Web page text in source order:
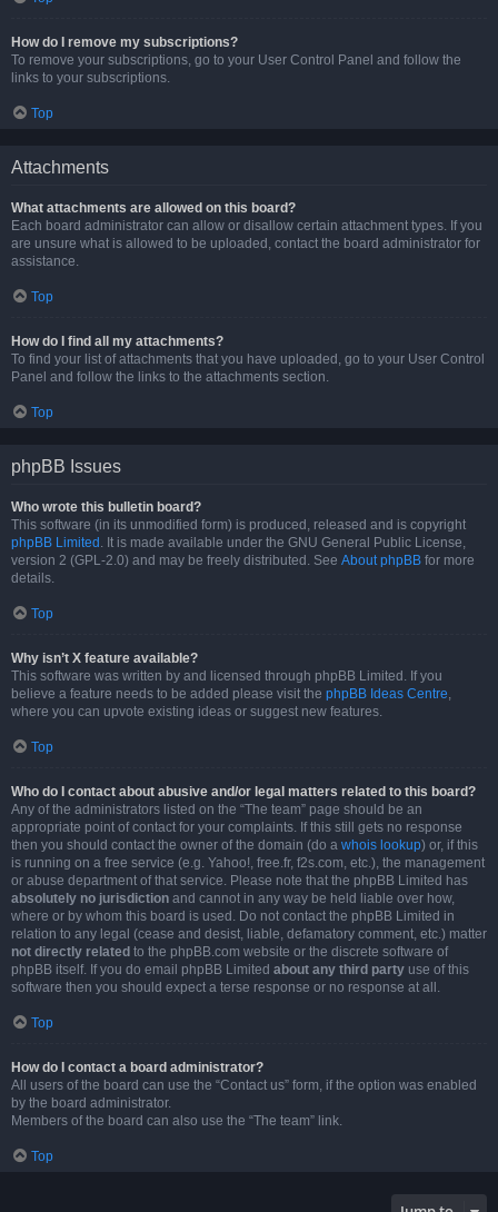
How do I remove my subscriptions?
To remove your subscriptions, go to your User Control Panel and follow the
links to your subscriptions.
Top
Attachments
What attachments are allowed on this board?
Each board administrator can allow or disallow certain attachment types. If you
are unsure what is allowed to be uploaded, contact the board administrator for
assistance.
Top
How do I find all my attachments?
To find your list of attachments that you have uploaded, go to your User Control
Panel and follow the links to the attachments section.
Top
phpBB Issues
Who wrote this bulletin board?
This software (in its unmodified form) is produced, released and is copyright
phpBB Limited . It is made available under the GNU General Public License,
version 2 (GPL-2.0) and may be freely distributed. See About phpBB for more
details.
Top
Why isn’t X feature available?
This software was written by and licensed through phpBB Limited. If you
believe a feature needs to be added please visit the phpBB Ideas Centre,
where you can upvote existing ideas or suggest new features.
Top
Who do I contact about abusive and/or legal matters related to this board?
Any of the administrators listed on the “The team” page should be an
appropriate point of contact for your complaints. If this still gets no response
then you should contact the owner of the domain (do a whois lookup) or, if this
is running on a free service (e.g. Yahoo!, free.fr, f2s.com, etc.), the management
or abuse department of that service. Please note that the phpBB Limited has
absolutely no jurisdiction and cannot in any way be held liable over how,
where or by whom this board is used. Do not contact the phpBB Limited in
relation to any legal (cease and desist, liable, defamatory comment, etc.) matter
not directly related to the phpBB.com website or the discrete software of
phpBB itself. If you do email phpBB Limited about any third party use of this
software then you should expect a terse response or no response at all.
Top
How do I contact a board administrator?
All users of the board can use the “Contact us” form, if the option was enabled
by the board administrator.
Members of the board can also use the “The team” link.
Top